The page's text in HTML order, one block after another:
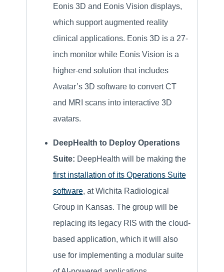
Eonis 3D and Eonis Vision displays,
which support augmented reality
clinical applications. Eonis 3D is a 27-
inch monitor while Eonis Vision is a
higher-end solution that includes
Avatar’s 3D software to convert CT
and MRI scans into interactive 3D
avatars.
DeepHealth to Deploy Operations
Suite: DeepHealth will be making the
first installation of its Operations Suite
software, at Wichita Radiological
Group in Kansas. The group will be
replacing its legacy RIS with the cloud-
based application, which it will also
use for implementing a modular suite